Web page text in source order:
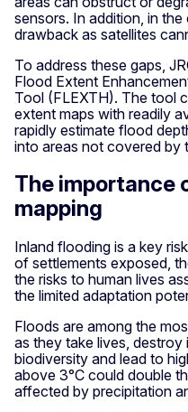
sensors. In addition, in
drawback as satellites
To address these gaps,
Flood Extent
Tool (FLEXTH). The tool
extent maps with readily
rapidly estimate flood
into areas not covered by
The importance
mapping
Inland flooding is a key
of settlements exposed,
the risks to human lives
the limited adaptation
Floods are among the
as they take lives,
biodiversity and lead to
above 3°C could double
affected by precipitation